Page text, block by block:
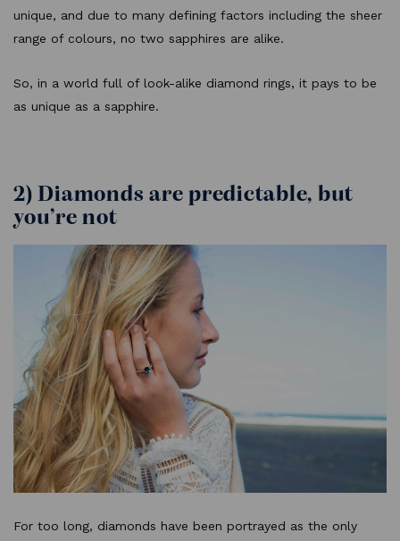
unique, and due to many defining factors including the sheer
range of colours, no two sapphires are alike.
So, in a world full of look-alike diamond rings, it pays to be
as unique as a sapphire.
2) Diamonds are predictable, but
you’re not
For too long, diamonds have been portrayed as the only